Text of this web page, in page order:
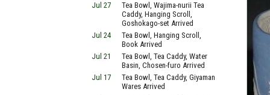
Jul 27
Tea Bowl, Wajima-nurii Tea
Caddy, Hanging Scroll,
Goshokago-set Arrived
Jul 24
Tea Bowl, Hanging Scroll,
Book Arrived
Jul 21
Tea Bowl, Tea Caddy, Water
Basin, Chosen-furo Arrived
Jul 17
Tea Bowl, Tea Caddy, Giyaman
Wares Arrived